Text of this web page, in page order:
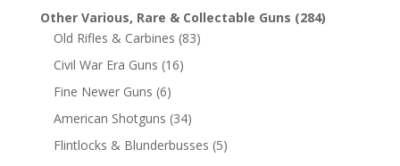
Other Various, Rare & Collectable Guns (284)
Old Rifles & Carbines (83)
Civil War Era Guns (16)
Fine Newer Guns (6)
American Shotguns (34)
Flintlocks & Blunderbusses (5)